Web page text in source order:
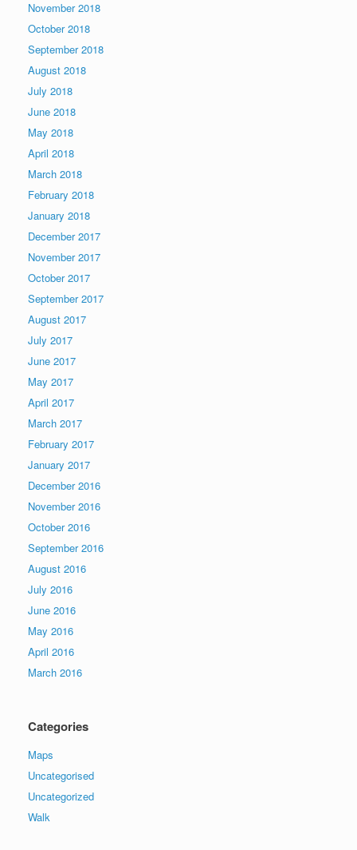
November 2018
October 2018
September 2018
August 2018
July 2018
June 2018
May 2018
April 2018
March 2018
February 2018
January 2018
December 2017
November 2017
October 2017
September 2017
August 2017
July 2017
June 2017
May 2017
April 2017
March 2017
February 2017
January 2017
December 2016
November 2016
October 2016
September 2016
August 2016
July 2016
June 2016
May 2016
April 2016
March 2016
Categories
Maps
Uncategorised
Uncategorized
Walk